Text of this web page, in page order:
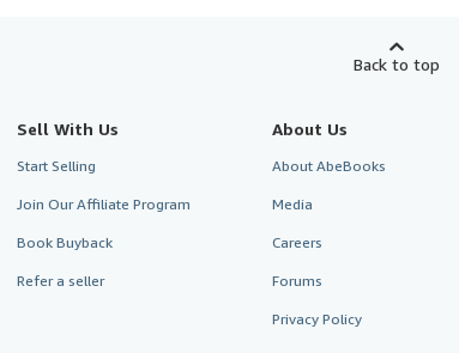
Back to top
Sell With Us
Start Selling
Join Our Affiliate Program
Book Buyback
Refer a seller
About Us
About AbeBooks
Media
Careers
Forums
Privacy Policy